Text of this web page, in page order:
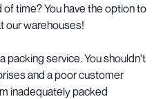
time? You have the option to
our warehouses!
packing service. You shouldn't
and a poor customer
inadequately packed